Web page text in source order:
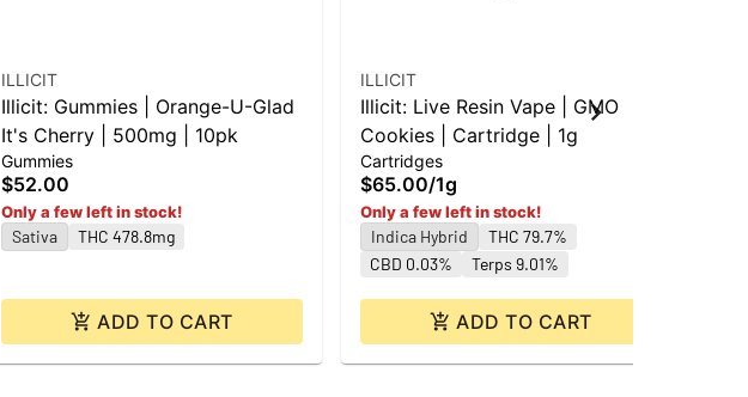
ILLICIT
Illicit: Gummies | Orange-U-Glad
It's Cherry | 500mg | 10pk
Gummies
$52.00
Only a few left in stock!
Sativa THC 478.8mg
ADD TO CART
ILLICIT
Illicit: Live Resin Vape | GMO
Cookies | Cartridge | 1g
Cartridges
$65.00/1g
Only a few left in stock!
Indica Hybrid
THC 79.7%
CBD 0.03%
Terps 9.01%
ADD TO CART